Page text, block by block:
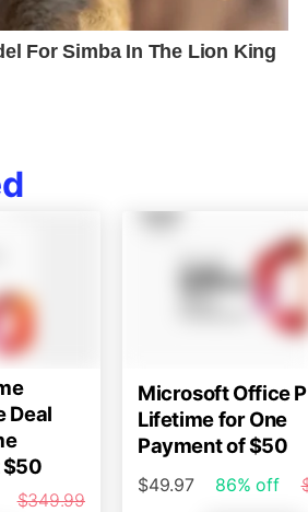
Deal
$50
$349.99
Microsoft Office
Lifetime for One
Payment of $50
$49.97 86% off